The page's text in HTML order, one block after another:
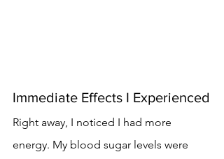
Immediate Effects I Experienced
Right away, I noticed I had more
energy. My blood sugar levels were